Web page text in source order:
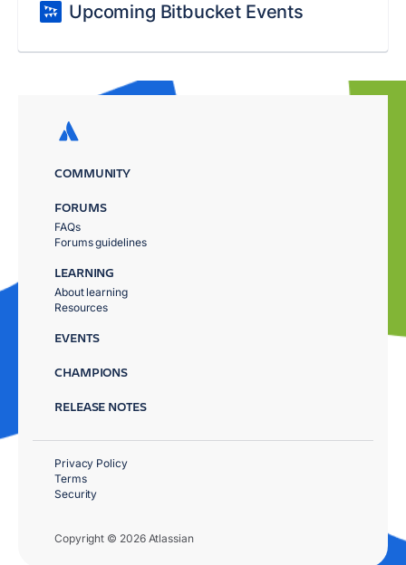
Upcoming Bitbucket Events
COMMUNITY
FORUMS
FAQs
Forums guidelines
LEARNING
About learning
Resources
EVENTS
CHAMPIONS
RELEASE NOTES
Copyright © 2026 Atlassian
Privacy Policy
Terms
Security